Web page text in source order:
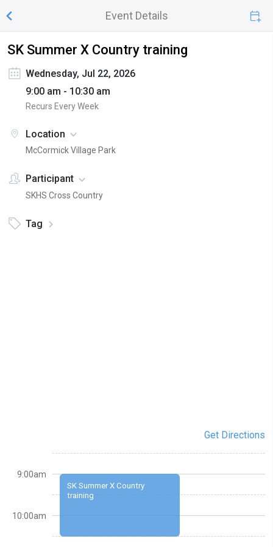
Event Details
SK Summer X Country training
Wednesday, Jul 22, 2026
9:00 am - 10:30 am
Recurs Every Week
Location
McCormick Village Park
Participant
SKHS Cross Country
Tag
Get Directions
SK Summer X Country
training
9:00am
10:00am